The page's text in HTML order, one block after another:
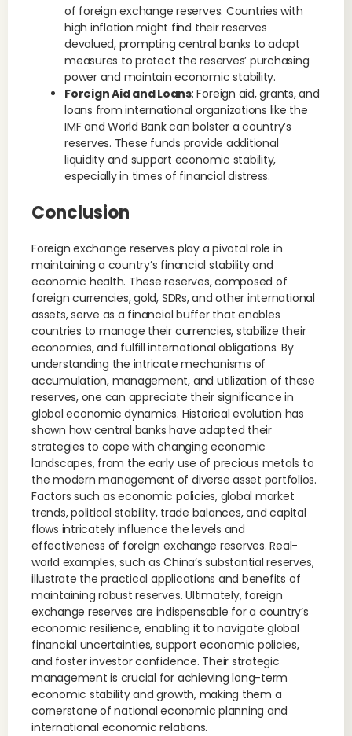
of foreign exchange reserves. Countries with
high inflation might find their reserves
devalued, prompting central banks to adopt
measures to protect the reserves’ purchasing
power and maintain economic stability.
Foreign Aid and Loans: Foreign aid, grants, and
loans from international organizations like the
IMF and World Bank can bolster a country’s
reserves. These funds provide additional
liquidity and support economic stability,
especially in times of financial distress.
Conclusion
Foreign exchange reserves play a pivotal role in
maintaining a country’s financial stability and
economic health. These reserves, composed of
foreign currencies, gold, SDRs, and other international
assets, serve as a financial buffer that enables
countries to manage their currencies, stabilize their
economies, and fulfill international obligations. By
understanding the intricate mechanisms of
accumulation, management, and utilization of these
reserves, one can appreciate their significance in
global economic dynamics. Historical evolution has
shown how central banks have adapted their
strategies to cope with changing economic
landscapes, from the early use of precious metals to
the modern management of diverse asset portfolios.
Factors such as economic policies, global market
trends, political stability, trade balances, and capital
flows intricately influence the levels and
effectiveness of foreign exchange reserves. Real-
world examples, such as China’s substantial reserves,
illustrate the practical applications and benefits of
maintaining robust reserves. Ultimately, foreign
exchange reserves are indispensable for a country’s
economic resilience, enabling it to navigate global
financial uncertainties, support economic policies,
and foster investor confidence. Their strategic
management is crucial for achieving long-term
economic stability and growth, making them a
cornerstone of national economic planning and
international economic relations.